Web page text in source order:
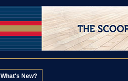
What's New?